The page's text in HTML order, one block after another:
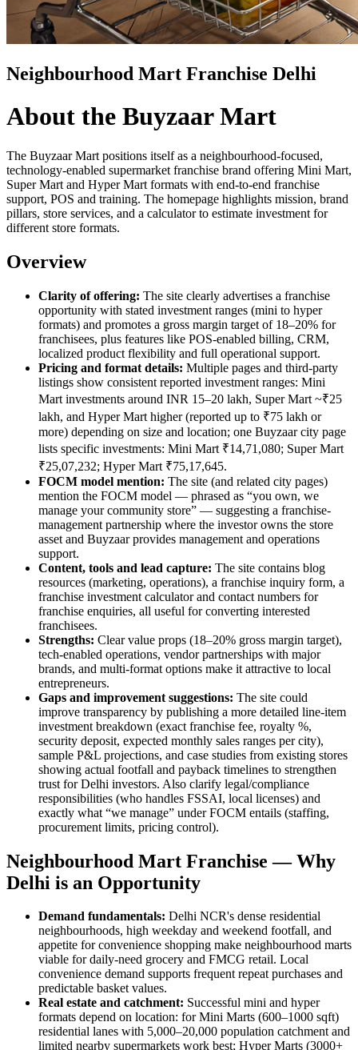
Neighbourhood Mart Franchise Delhi
About the Buyzaar Mart
The Buyzaar Mart positions itself as a neighbourhood-focused,
technology-enabled supermarket franchise brand offering Mini Mart,
Super Mart and Hyper Mart formats with end-to-end franchise
support, POS and training. The homepage highlights mission, brand
pillars, store services, and a calculator to estimate investment for
different store formats.
Overview
Clarity of offering: The site clearly advertises a franchise
opportunity with stated investment ranges (mini to hyper
formats) and promotes a gross margin target of 18–20% for
franchisees, plus features like POS-enabled billing, CRM,
localized product flexibility and full operational support.
Pricing and format details: Multiple pages and third-party
listings show consistent reported investment ranges: Mini
Mart investments around INR 15–20 lakh, Super Mart ~₹25
lakh, and Hyper Mart higher (reported up to ₹75 lakh or
more) depending on size and location; one Buyzaar city page
lists specific investments: Mini Mart ₹14,71,080; Super Mart
₹25,07,232; Hyper Mart ₹75,17,645.
FOCM model mention: The site (and related city pages)
mention the FOCM model — phrased as “you own, we
manage your community store” — suggesting a franchise-
management partnership where the investor owns the store
asset and Buyzaar provides management and operations
support.
Content, tools and lead capture: The site contains blog
resources (marketing, operations), a franchise inquiry form, a
franchise investment calculator and contact numbers for
franchise enquiries, all useful for converting interested
franchisees.
Strengths: Clear value props (18–20% gross margin target),
tech-enabled operations, vendor partnerships with major
brands, and multi-format options make it attractive to local
entrepreneurs.
Gaps and improvement suggestions: The site could
improve transparency by publishing a more detailed line-item
investment breakdown (exact franchise fee, royalty %,
security deposit, expected monthly sales ranges per city),
sample P&L projections, and case studies from existing stores
showing actual footfall and payback timelines to strengthen
trust for Delhi investors. Also clarify legal/compliance
responsibilities (who handles FSSAI, local licenses) and
exactly what “we manage” under FOCM entails (staffing,
procurement limits, pricing control).
Neighbourhood Mart Franchise — Why
Delhi is an Opportunity
Demand fundamentals: Delhi NCR's dense residential
neighbourhoods, high weekday and weekend footfall, and
appetite for convenience shopping make neighbourhood marts
viable for daily-need grocery and FMCG retail. Local
convenience demand supports frequent repeat purchases and
predictable basket values.
Real estate and catchment: Successful mini and hyper
formats depend on location: for Mini Marts (600–1000 sqft)
residential lanes with 5,000–20,000 population catchment and
limited nearby supermarkets work best; Hyper Marts (3000+